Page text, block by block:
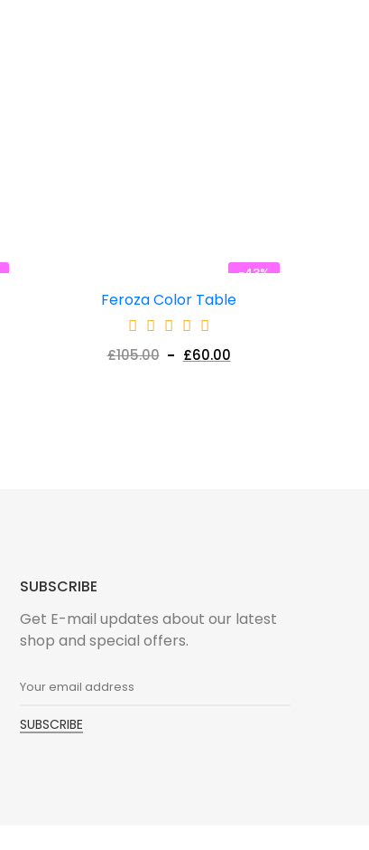
-43%
Feroza Color Table
£105.00 £60.00
SUBSCRIBE
Get E-mail updates about our latest
shop and special offers.